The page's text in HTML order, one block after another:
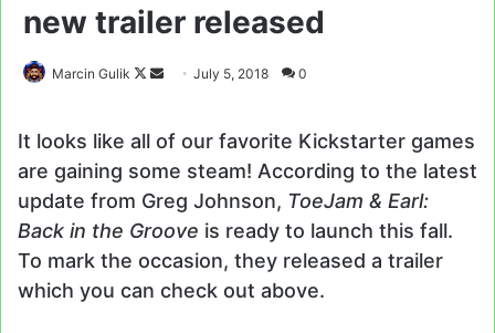
new trailer released
Marcin Gulik
Follow
SendJuly 5, 2018 0
It looks like all of our favorite Kickstarter games
are gaining some steam! According to the latest
update from Greg Johnson, ToeJam & Earl:
Back in the Groove is ready to launch this fall.
To mark the occasion, they released a trailer
which you can check out above.